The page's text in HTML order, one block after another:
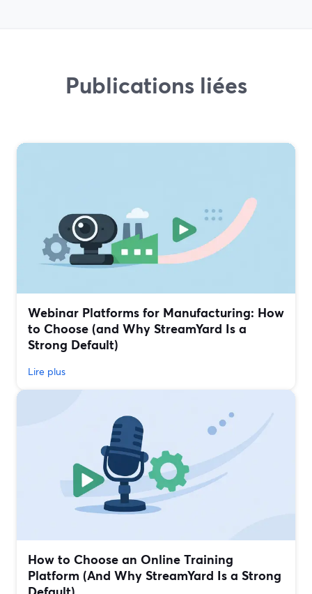
Publications liées
Webinar Platforms for Manufacturing: How
to Choose (and Why StreamYard Is a
Strong Default)
Lire plus
How to Choose an Online Training
Platform (And Why StreamYard Is a Strong